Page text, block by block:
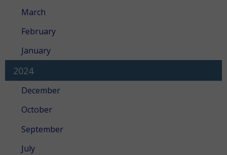
March
February
January
2024
December
October
September
July